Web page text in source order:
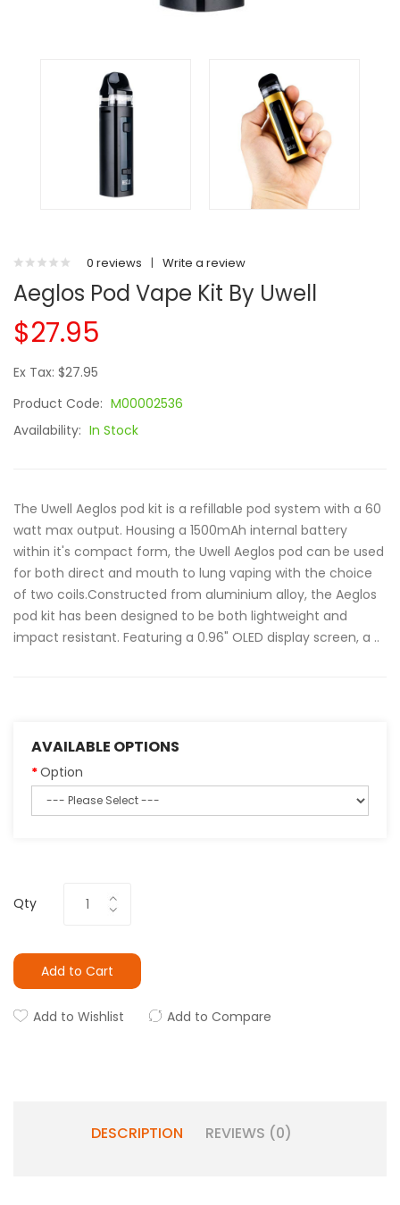
0 reviews | Write a review
Aeglos Pod Vape Kit By Uwell
$27.95
Ex Tax: $27.95
Product Code: M00002536
Availability: In Stock
The Uwell Aeglos pod kit is a refillable pod system with a 60
watt max output. Housing a 1500mAh internal battery
within it's compact form, the Uwell Aeglos pod can be used
for both direct and mouth to lung vaping with the choice
of two coils.Constructed from aluminium alloy, the Aeglos
pod kit has been designed to be both lightweight and
impact resistant. Featuring a 0.96" OLED display screen, a ..
AVAILABLE OPTIONS
Option
Qty
Add to Cart
Add to Wishlist Add to Compare
DESCRIPTION REVIEWS (0)